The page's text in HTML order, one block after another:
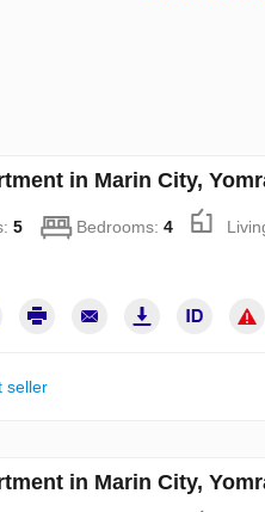
in Marin City,
5 Bedrooms: 4
seller
in Marin City,